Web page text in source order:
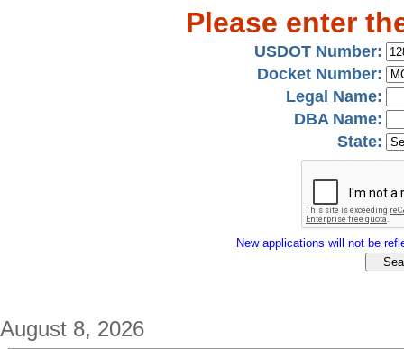
Please enter
USDOT Number:
Docket Number:
Legal Name:
DBA Name:
State:
New applications will not be
August 8, 2026